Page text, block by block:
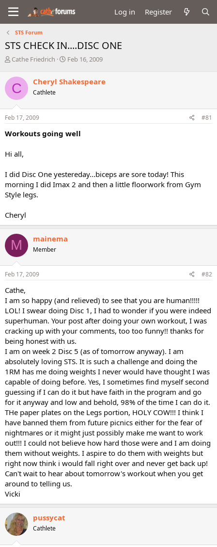
Log in Register
STS Forum
STS CHECK IN....DISC ONE
T
r
e
a
d
s
t
r
e
Cathe Friedrich
S
r
a
Feb 16, 2009
C Cheryl Shakespeare
Cathlete
Feb 17, 2009 #81
Workouts going well
Hi all,
I did Disc One yestereday...biceps are sore today! This
morning I did Imax 2 and then a little floorwork from Gym
Style legs.
Cheryl
M mainema
Member
Feb 17, 2009 #82
Cathe,
I am so happy (and relieved) to see that you are human!!!!!
LOL! I swear doing Disc 1, I had to wonder if you were indeed
superhuman. Your post after doing your own workout, I was
cracking up with your comments, too too funny!! thanks for
being honest with us.
I am on week 2 Disc 5 (as of tomorrow anyway). I am
absolutely loving STS. It is such a challenge and doing the
1RM has me doing weights I never would have thought I was
capable of doing before. Yes, I sometimes find myself second
guessing if I can do it but have faith in the program and go
for it anyway and low and behold, 98% of the time I can do it.
THe paper plates on the Legs portion, HOLY COW!!! I think I
have banned them from future picnics either for the fear of
nightmares or it might just possibly make me want to work
out!!! I could not believe how hard those were and I am doing
them without weights. I aspire to do them with weights but
right now think i would fall right over and never get back up!
Can't wait to hear about tomorrow's workout when you get
around to telling us.
Vicki
pussycat
Cathlete